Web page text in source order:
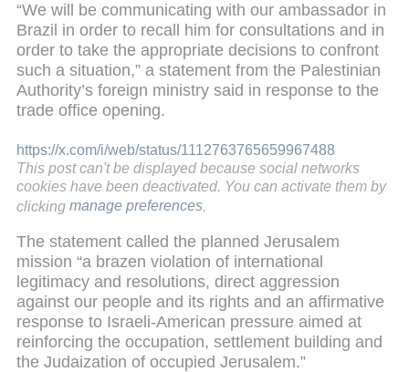
“We will be communicating with our ambassador in
Brazil in order to recall him for consultations and in
order to take the appropriate decisions to confront
such a situation,” a statement from the Palestinian
Authority’s foreign ministry said in response to the
trade office opening.
https://x.com/i/web/status/1112763765659967488
This post can't be displayed because social networks
cookies have been deactivated. You can activate them by
clicking manage preferences
The statement called the planned Jerusalem
mission “a brazen violation of international
legitimacy and resolutions, direct aggression
against our people and its rights and an affirmative
response to Israeli-American pressure aimed at
reinforcing the occupation, settlement building and
the Judaization of occupied Jerusalem.”